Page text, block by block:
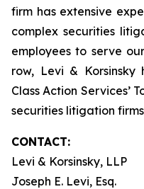
firm has extensive
complex securities
employees to serve
row, Levi & Korsinsky
Class Action Services’
securities litigation
CONTACT:
Levi & Korsinsky, LLP
Joseph E. Levi, Esq.